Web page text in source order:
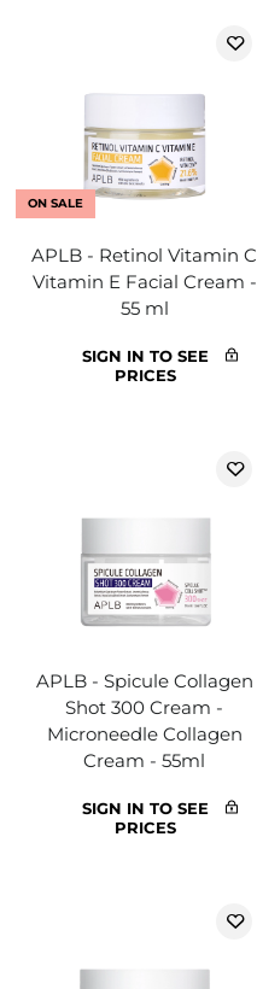
ON SALE
APLB - Retinol Vitamin C
Vitamin E Facial Cream -
55 ml
SIGN IN TO SEE
PRICES
APLB - Spicule Collagen
Shot 300 Cream -
Microneedle Collagen
Cream - 55ml
SIGN IN TO SEE
PRICES